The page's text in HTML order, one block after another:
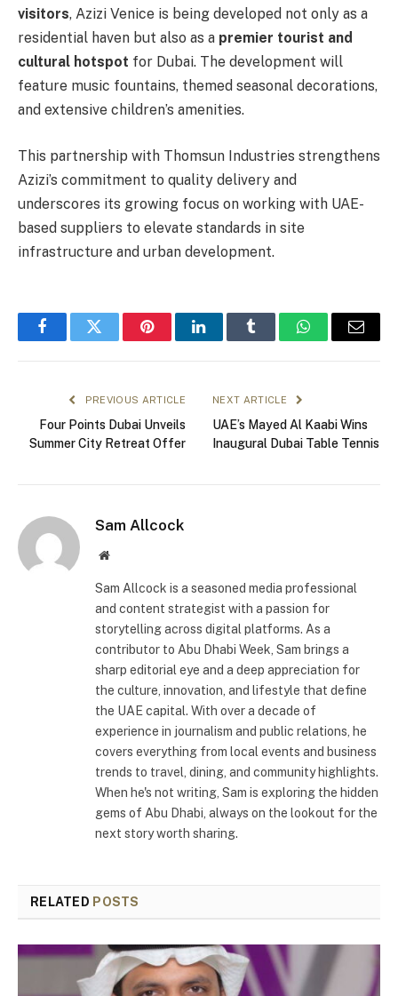
visitors, Azizi Venice is being developed not only as a
residential haven but also as a premier tourist and
cultural hotspot for Dubai. The development will
feature music fountains, themed seasonal decorations,
and extensive children’s amenities.
This partnership with Thomsun Industries strengthens
Azizi’s commitment to quality delivery and
underscores its growing focus on working with UAE-
based suppliers to elevate standards in site
infrastructure and urban development.
FacebookTwitter PinterestLinkedInTumblr WhatsAppEmail
PREVIOUS ARTICLE
Four Points Dubai Unveils
Summer City Retreat Offer
NEXT ARTICLE
UAE’s Mayed Al Kaabi Wins
Inaugural Dubai Table Tennis
Sam Allcock
Website
Sam Allcock is a seasoned media professional
and content strategist with a passion for
storytelling across digital platforms. As a
contributor to Abu Dhabi Week, Sam brings a
sharp editorial eye and a deep appreciation for
the culture, innovation, and lifestyle that define
the UAE capital. With over a decade of
experience in journalism and public relations, he
covers everything from local events and business
trends to travel, dining, and community highlights.
When he's not writing, Sam is exploring the hidden
gems of Abu Dhabi, always on the lookout for the
next story worth sharing.
RELATED POSTS